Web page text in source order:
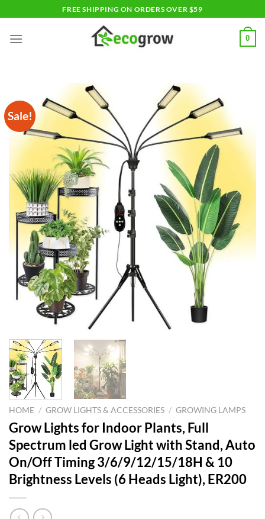
to
content
FREE SHIPPING ON ORDERS OVER $59
0
Sale!
HOME / GROW LIGHTS & ACCESSORIES / GROWING LAMPS
Grow Lights for Indoor Plants, Full
Spectrum led Grow Light with Stand, Auto
On/Off Timing 3/6/9/12/15/18H & 10
Brightness Levels (6 Heads Light), ER200